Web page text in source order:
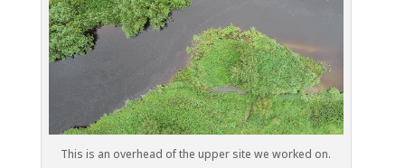
This is an overhead of the upper site we worked on.